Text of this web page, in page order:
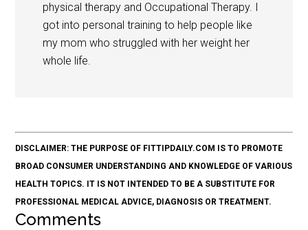
physical therapy and Occupational Therapy. I
got into personal training to help people like
my mom who struggled with her weight her
whole life.
DISCLAIMER: THE PURPOSE OF FITTIPDAILY.COM IS TO PROMOTE
BROAD CONSUMER UNDERSTANDING AND KNOWLEDGE OF VARIOUS
HEALTH TOPICS. IT IS NOT INTENDED TO BE A SUBSTITUTE FOR
PROFESSIONAL MEDICAL ADVICE, DIAGNOSIS OR TREATMENT.
Comments